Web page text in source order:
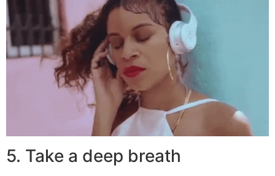
5. Take a deep breath